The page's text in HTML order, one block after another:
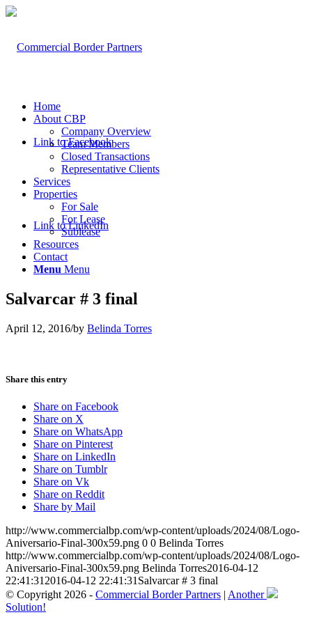
Link to Facebook
Link to LinkedIn
Home
About CBP
Company Overview
Team Members
Closed Transactions
Representative Clients
Services
Properties
For Sale
For Lease
Sublease
Resources
Contact
Menu Menu
Salvarcar # 3 final
April 12, 2016/by Belinda Torres
Share this entry
Share on Facebook
Share on X
Share on WhatsApp
Share on Pinterest
Share on LinkedIn
Share on Tumblr
Share on Vk
Share on Reddit
Share by Mail
http://www.commercialbp.com/wp-content/uploads/2024/08/Logo-
Aniversario-Final-300x59.png 0 0 Belinda Torres
http://www.commercialbp.com/wp-content/uploads/2024/08/Logo-
Aniversario-Final-300x59.png Belinda Torres2016-04-12
22:41:31 2016-04-12 22:41:31 Salvarcar # 3 final
© Copyright 2026 - Commercial Border Partners | Another
Solution!